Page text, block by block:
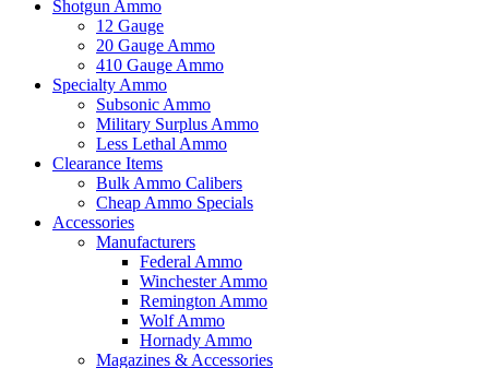
Shotgun Ammo
12 Gauge
20 Gauge Ammo
410 Gauge Ammo
Specialty Ammo
Subsonic Ammo
Military Surplus Ammo
Less Lethal Ammo
Clearance Items
Bulk Ammo Calibers
Cheap Ammo Specials
Accessories
Manufacturers
Federal Ammo
Winchester Ammo
Remington Ammo
Wolf Ammo
Hornady Ammo
Magazines & Accessories